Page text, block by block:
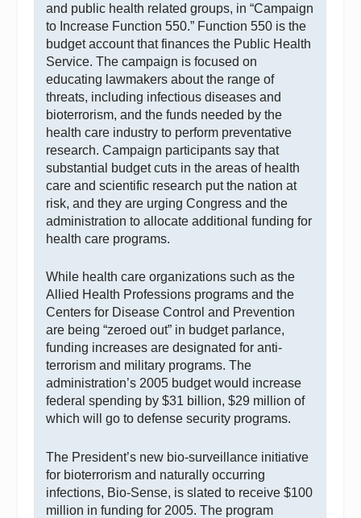
and public health related groups, in “Campaign
to Increase Function 550.” Function 550 is the
budget account that finances the Public Health
Service. The campaign is focused on
educating lawmakers about the range of
threats, including infectious diseases and
bioterrorism, and the funds needed by the
health care industry to perform preventative
research. Campaign participants say that
substantial budget cuts in the areas of health
care and scientific research put the nation at
risk, and they are urging Congress and the
administration to allocate additional funding for
health care programs.
While health care organizations such as the
Allied Health Professions programs and the
Centers for Disease Control and Prevention
are being “zeroed out” in budget parlance,
funding increases are designated for anti-
terrorism and military programs. The
administration’s 2005 budget would increase
federal spending by $31 billion, $29 million of
which will go to defense security programs.
The President’s new bio-surveillance initiative
for bioterrorism and naturally occurring
infections, Bio-Sense, is slated to receive $100
million in funding for 2005. The program